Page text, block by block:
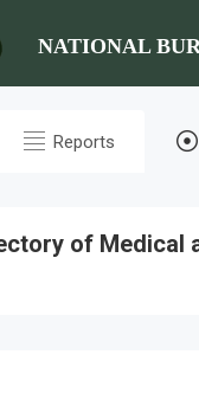
NATIONAL
Reports
of Medical